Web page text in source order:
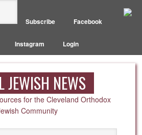
Subscribe Facebook
Instagram Login
JEWISH NEWS
for the Cleveland Orthodox
Community